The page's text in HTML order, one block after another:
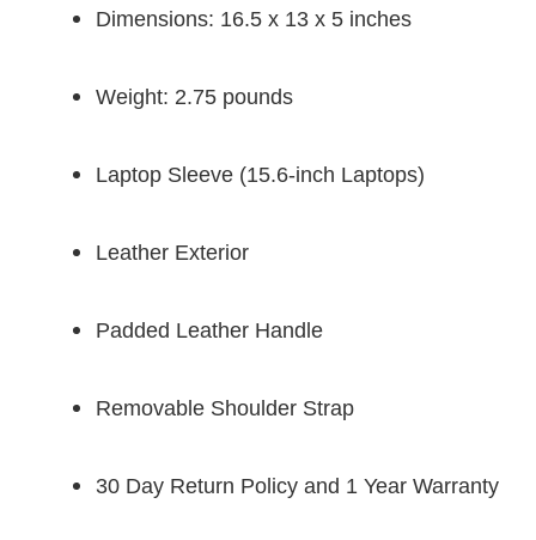
Dimensions: 16.5 x 13 x 5 inches
Weight: 2.75 pounds
Laptop Sleeve (15.6-inch Laptops)
Leather Exterior
Padded Leather Handle
Removable Shoulder Strap
30 Day Return Policy and 1 Year Warranty